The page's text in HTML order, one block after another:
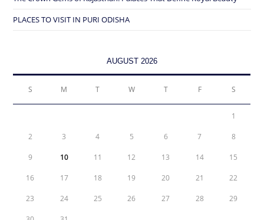
PLACES TO VISIT IN PURI ODISHA
AUGUST 2026
S M T W T F S
1
2 3 4 5 6 7 8
9 10 11 12 13 14 15
16 17 18 19 20 21 22
23 24 25 26 27 28 29